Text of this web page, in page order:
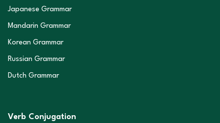
Japanese Grammar
Mandarin Grammar
Korean Grammar
Russian Grammar
Dutch Grammar
Verb Conjugation